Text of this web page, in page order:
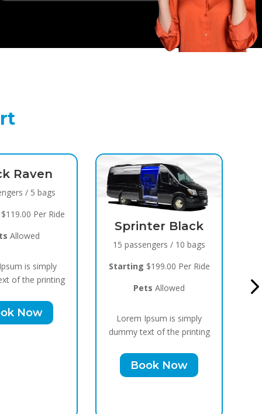
Starting $199.00 Per Ride
Pets
Allowed
Lorem Ipsum is simply
Black Raven
8 passengers / 5 bags
Starting$119.00 Per Ride
Lorem Ipsum is simply
Book Now